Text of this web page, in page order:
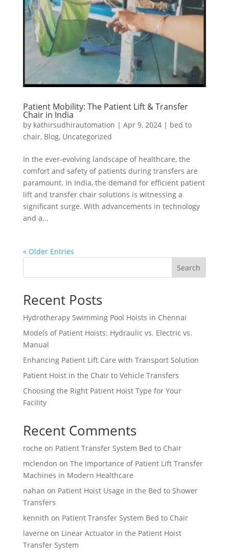
Patient Mobility: The Patient Lift & Transfer
Chair in India
by kathirsudhirautomation | Apr 9, 2024| bed to
chair, Blog, Uncategorized
In the ever-evolving landscape of healthcare, the
comfort and safety of patients during transfers are
paramount. In India, the demand for efficient patient
lift and transfer chair solutions is witnessing a
significant surge. With advancements in technology
and a...
« Older Entries
Search
Recent Posts
Hydrotherapy Swimming Pool Hoists in Chennai
Models of Patient Hoists: Hydraulic vs. Electric vs.
Manual
Enhancing Patient Lift Care with Transport Solution
Patient Hoist in the Chair to Vehicle Transfers
Choosing the Right Patient Hoist Type for Your
Facility
Recent Comments
roche on Patient Transfer System Bed to Chair
mclendon on The Importance of Patient Lift Transfer
Machines in Modern Healthcare
nahan on Patient Hoist Usage in the Bed to Shower
Transfers
kennith on Patient Transfer System Bed to Chair
laverne on Linear Actuator in the Patient Hoist
Transfer System